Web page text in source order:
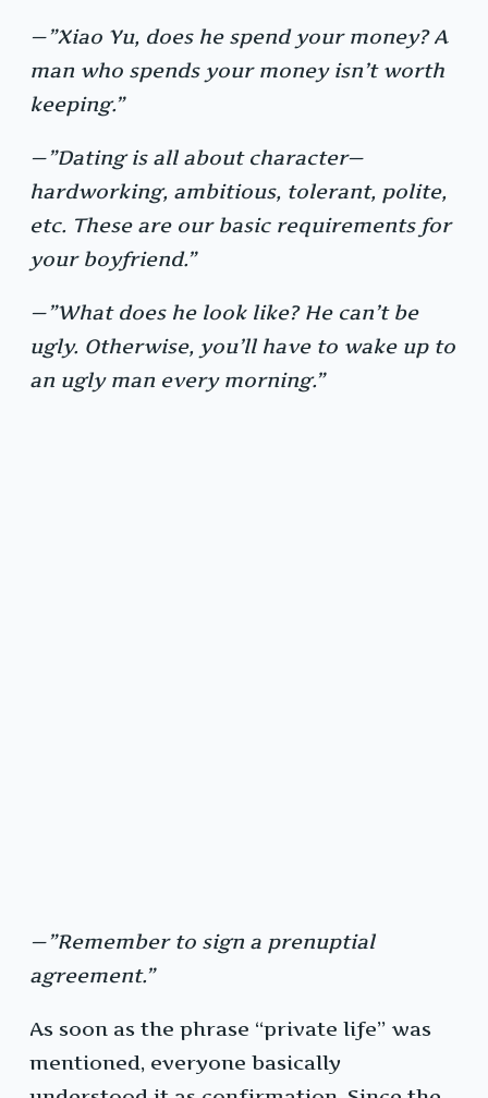
—”Xiao Yu, does he spend your money? A
man who spends your money isn’t worth
keeping.”
—”Dating is all about character—
hardworking, ambitious, tolerant, polite,
etc. These are our basic requirements for
your boyfriend.”
—”What does he look like? He can’t be
ugly. Otherwise, you’ll have to wake up to
an ugly man every morning.”
—”Remember to sign a prenuptial
agreement.”
As soon as the phrase “private life” was
mentioned, everyone basically